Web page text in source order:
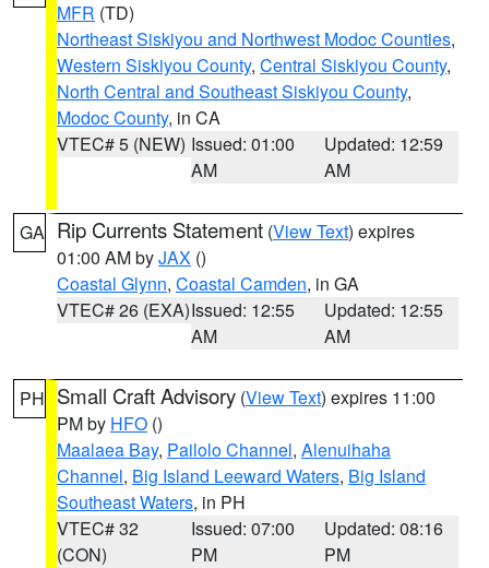
MFR (TD)
Northeast Siskiyou and Northwest Modoc Counties,
Western Siskiyou County, Central Siskiyou County,
North Central and Southeast Siskiyou County,
Modoc County, in CA
VTEC# 5 (NEW) Issued: 01:00
AM
Updated: 12:59
AM
GA Rip Currents Statement (View Text) expires
01:00 AM byJAX ()
Coastal Glynn, Coastal Camden, in GA
VTEC# 26 (EXA)Issued: 12:55
AM
Updated: 12:55
AM
PH Small Craft Advisory (View Text) expires 11:00
PM by HFO ()
Maalaea Bay, Pailolo Channel, Alenuihaha
Channel, Big Island Leeward Waters, Big Island
Southeast Waters, in PH
VTEC# 32
(CON)
Issued: 07:00
PM
Updated: 08:16
PM